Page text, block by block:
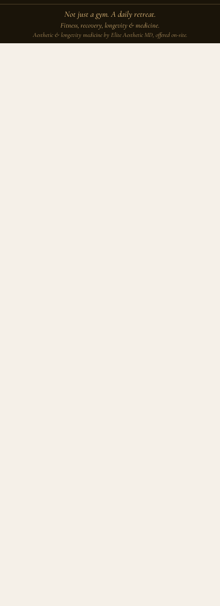
Not just a gym. A daily retreat.
Fitness, recovery, longevity & medicine.
Aesthetic & longevity medicine by Elite Aesthetic MD, offered on-site.